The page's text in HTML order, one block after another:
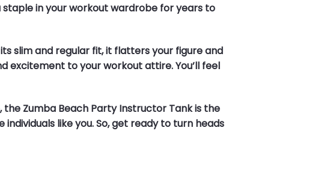
in your workout wardrobe for years to
slim and regular fit, it flatters your figure and
excitement to your workout attire. You’ll feel
Zumba Beach Party Instructor Tank is the
like you. So, get ready to turn heads